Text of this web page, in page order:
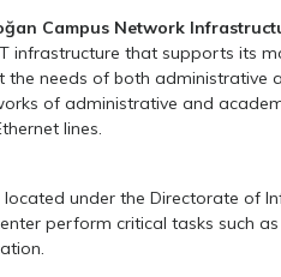
Campus Network
infrastructure that supports its
needs of both administrative
of administrative and
lines.
located under the Directorate
perform critical tasks such